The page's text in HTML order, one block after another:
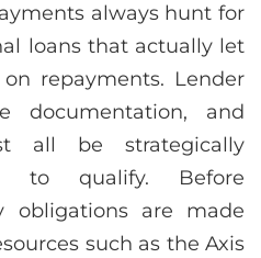
always hunt for
loans that actually let
repayments. Lender
documentation, and
all be strategically
to qualify. Before
obligations are made
such as the Axis